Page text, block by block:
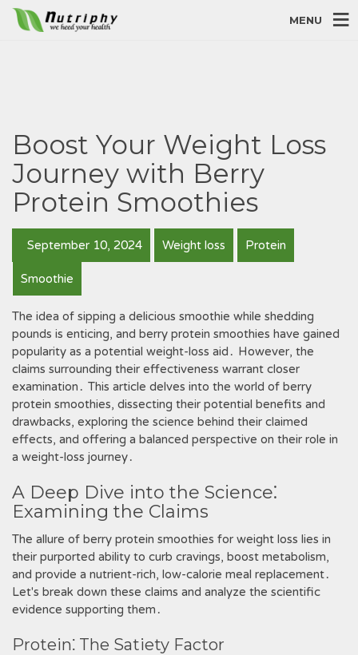
MENU
Boost Your Weight Loss
Journey with Berry
Protein Smoothies
September 10, 2024 Weight loss Protein
Smoothie
The idea of sipping a delicious smoothie while shedding
pounds is enticing, and berry protein smoothies have gained
popularity as a potential weight-loss aid․ However, the
claims surrounding their effectiveness warrant closer
examination․ This article delves into the world of berry
protein smoothies, dissecting their potential benefits and
drawbacks, exploring the science behind their claimed
effects, and offering a balanced perspective on their role in
a weight-loss journey․
A Deep Dive into the Science⁚
Examining the Claims
The allure of berry protein smoothies for weight loss lies in
their purported ability to curb cravings, boost metabolism,
and provide a nutrient-rich, low-calorie meal replacement․
Let's break down these claims and analyze the scientific
evidence supporting them․
Protein⁚ The Satiety Factor